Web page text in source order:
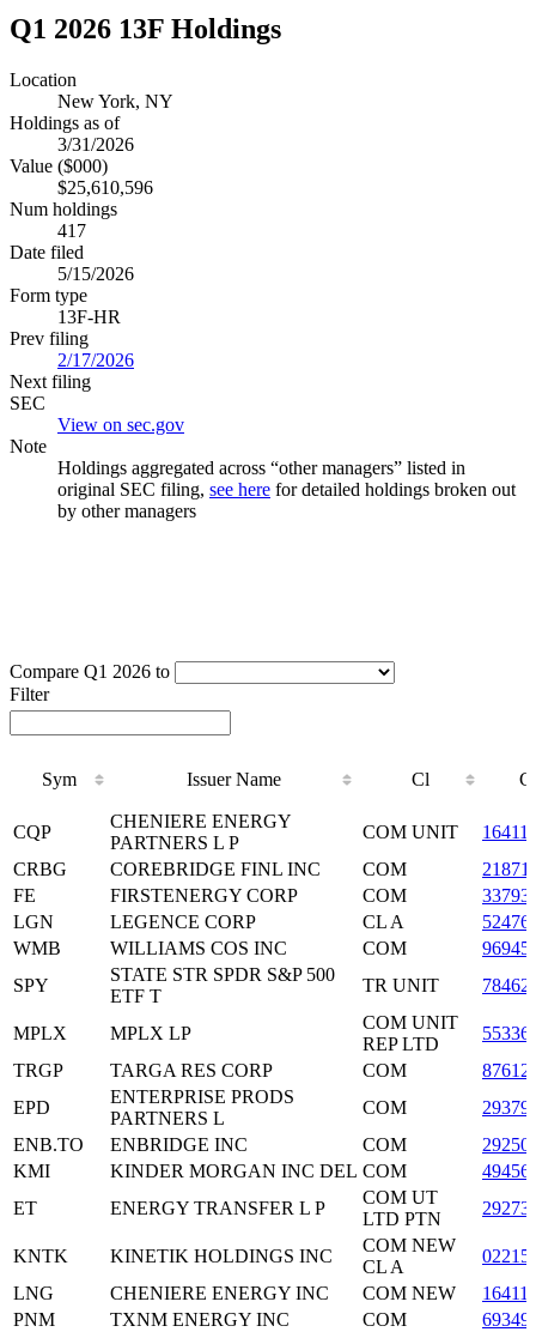
Q1 2026 13F Holdings
Location
New York, NY
Holdings as of
3/31/2026
Value ($000)
$25,610,596
Num holdings
417
Date filed
5/15/2026
Form type
13F-HR
Prev filing
2/17/2026
Next filing
SEC
View on sec.gov
Note
Holdings aggregated across “other managers” listed in
original SEC filing, see here for detailed holdings broken out
by other managers
Compare Q1 2026 to
Filter
Sym Issuer Name Cl
Issuer Name
CQP
CHENIERE ENERGY
PARTNERS L P
COM UNIT
CRBG
COREBRIDGE FINL INC COM
FE
FIRSTENERGY CORP COM
LGN
LEGENCE CORP CL A
WMB
WILLIAMS COS INC COM
SPY
STATE STR SPDR S&P 500
ETF T
TR UNIT
MPLX MPLX LP
COM UNIT
REP LTD
TRGP
TARGA RES CORP COM
EPD
ENTERPRISE PRODS
PARTNERS L
COM
ENB.TO
ENBRIDGE INC COM
KMI
KINDER MORGAN INC DEL COM
ET
ENERGY TRANSFER L P
COM UT
LTD PTN
KNTK KINETIK HOLDINGS INC
COM NEW
CL A
LNG
CHENIERE ENERGY INC COM NEW
PNM
TXNM ENERGY INC COM